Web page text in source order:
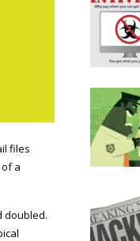
files
a
doubled.